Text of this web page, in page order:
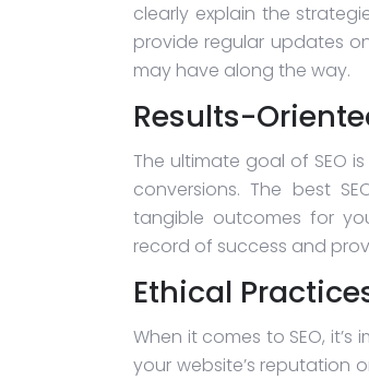
clearly explain the
provide regular updates
may have along the way.
Results-
The ultimate goal of SEO
conversions. The best
tangible outcomes for
record of success and
Ethical
When it comes to SEO,
your website’s reputation